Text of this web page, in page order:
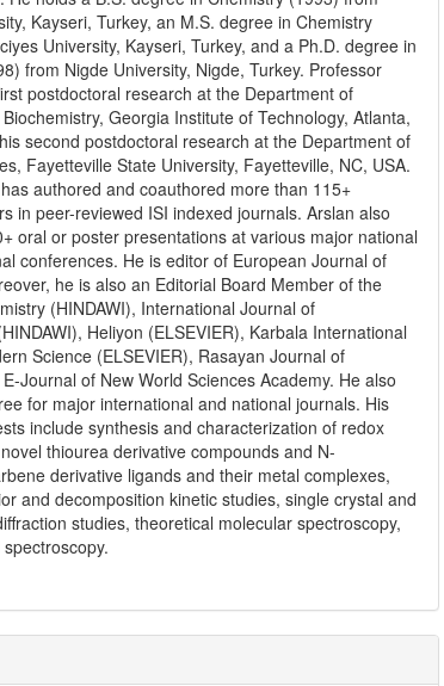
Kayseri, Turkey, an M.S. degree in Chemistry
University, Kayseri, Turkey, and a Ph.D. degree in
from Nigde University, Nigde, Turkey. Professor
postdoctoral research at the Department of
Georgia Institute of Technology, Atlanta,
second postdoctoral research at the Department of
Fayetteville State University, Fayetteville, NC, USA.
authored and coauthored more than 115+
in peer-reviewed ISI indexed journals. Arslan also
oral or poster presentations at various major national
conferences. He is editor of European Journal of
he is also an Editorial Board Member of the
(HINDAWI), International Journal of
Heliyon (ELSEVIER), Karbala International
Science (ELSEVIER), Rasayan Journal of
Journal of New World Sciences Academy. He also
for major international and national journals. His
include synthesis and characterization of redox
thiourea derivative compounds and N-
derivative ligands and their metal complexes,
and decomposition kinetic studies, single crystal and
studies, theoretical molecular spectroscopy,